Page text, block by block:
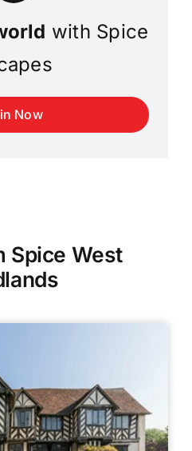
with Spice
Now
Spice West